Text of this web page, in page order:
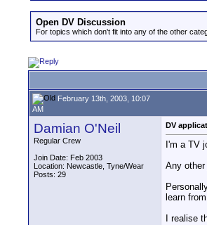
Open DV Discussion
For topics which don't fit into any of the other
February 13th, 2003, 10:07
AM
Damian O'Neil
Regular Crew
Join Date: Feb 2003
Location: Newcastle, Tyne/Wear
Posts: 29
DV
I'm a TV
Any
learn
I realise